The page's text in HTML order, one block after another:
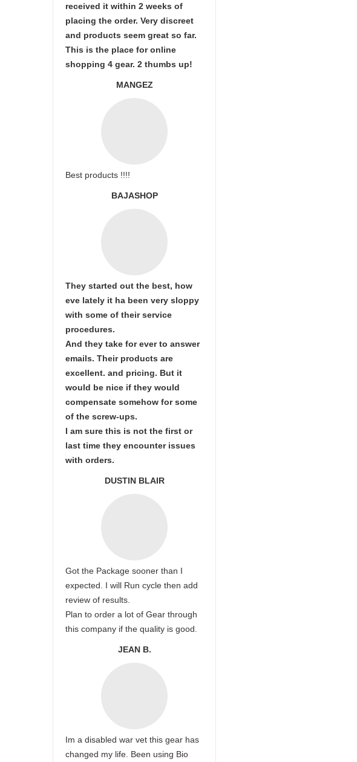
received it within 2 weeks of
placing the order. Very discreet
and products seem great so far.
This is the place for online
shopping 4 gear. 2 thumbs up!
MANGEZ
Best products !!!!
BAJASHOP
They started out the best, how
eve lately it ha been very sloppy
with some of their service
procedures.
And they take for ever to answer
emails. Their products are
excellent. and pricing. But it
would be nice if they would
compensate somehow for some
of the screw-ups.
I am sure this is not the first or
last time they encounter issues
with orders.
DUSTIN BLAIR
Got the Package sooner than I
expected. I will Run cycle then add
review of results.
Plan to order a lot of Gear through
this company if the quality is good.
JEAN B.
Im a disabled war vet this gear has
changed my life. Been using Bio